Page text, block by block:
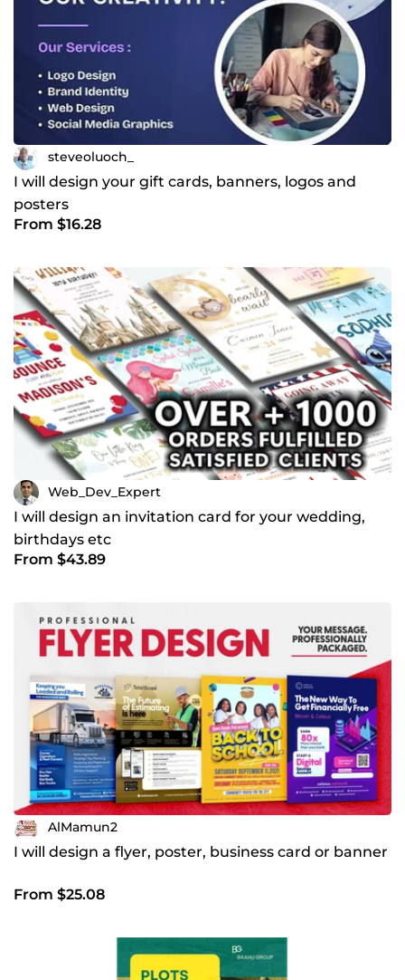
steveoluoch_
I will design your gift cards, banners, logos and
posters
From $16.28
Web_Dev_Expert
I will design an invitation card for your wedding,
birthdays etc
From $43.89
AlMamun2
I will design a flyer, poster, business card or banner
From $25.08